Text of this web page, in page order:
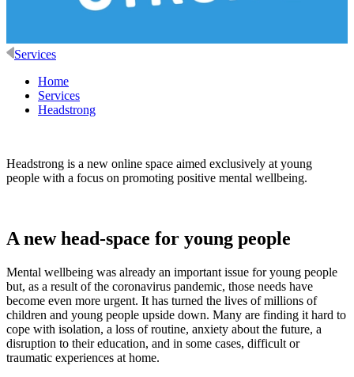
Services
Home
Services
Headstrong
Headstrong is a new online space aimed exclusively at young
people with a focus on promoting positive mental wellbeing.
A new head-space for young people
Mental wellbeing was already an important issue for young people
but, as a result of the coronavirus pandemic, those needs have
become even more urgent. It has turned the lives of millions of
children and young people upside down. Many are finding it hard to
cope with isolation, a loss of routine, anxiety about the future, a
disruption to their education, and in some cases, difficult or
traumatic experiences at home.